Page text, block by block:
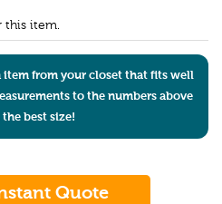
this item.
item from your closet that fits well
to the numbers above
best size!
Quote